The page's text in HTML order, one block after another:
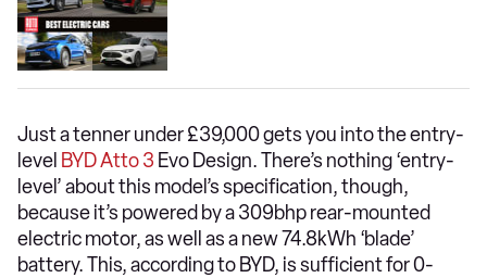
Just a tenner under £39,000 gets you into the entry-
level BYD Atto 3 Evo Design. There’s nothing ‘entry-
level’ about this model’s specification, though,
because it’s powered by a 309bhp rear-mounted
electric motor, as well as a new 74.8kWh ‘blade’
battery. This, according to BYD, is sufficient for 0-